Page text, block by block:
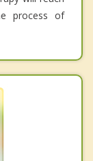
process of